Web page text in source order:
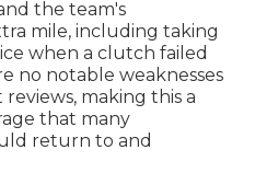
the team's
mile, including taking
when a clutch failed
no notable weaknesses
making this a
that many
return to and